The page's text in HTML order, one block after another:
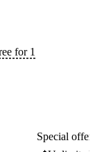
for 1
Special